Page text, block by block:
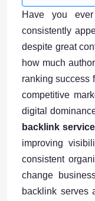
Have you
consistently
despite great
how much
ranking success
competitive
digital
backlink
improving
consistent
change
backlink serves